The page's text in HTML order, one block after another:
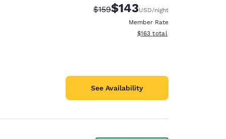
Strikethrough Rate:
$159Discounted rate:
$143USD/night
Member Rate
View estimated total details
$163 total
See Availability